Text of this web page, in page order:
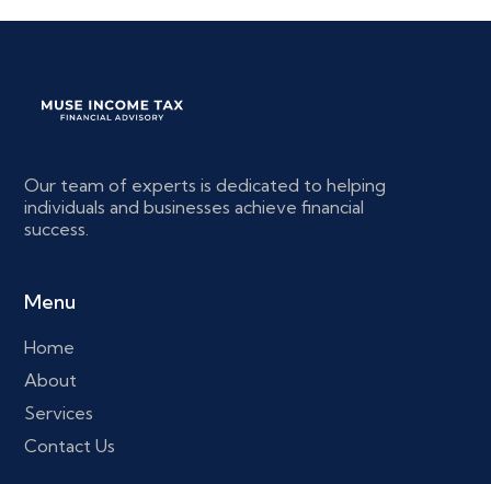
Our team of experts is dedicated to helping
individuals and businesses achieve financial
success.
Menu
Home
About
Services
Contact Us